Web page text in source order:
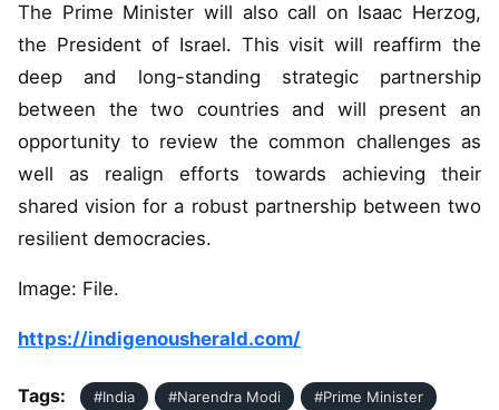
The Prime Minister will also call on Isaac Herzog,
the President of Israel. This visit will reaffirm the
deep and long-standing strategic partnership
between the two countries and will present an
opportunity to review the common challenges as
well as realign efforts towards achieving their
shared vision for a robust partnership between two
resilient democracies.
Image: File.
https://indigenousherald.com/
Tags: #India #Narendra Modi #Prime Minister